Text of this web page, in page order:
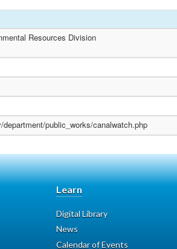
Resources Division
public_works/canalwatch.php
Learn
Digital Library
News
Calendar of Events